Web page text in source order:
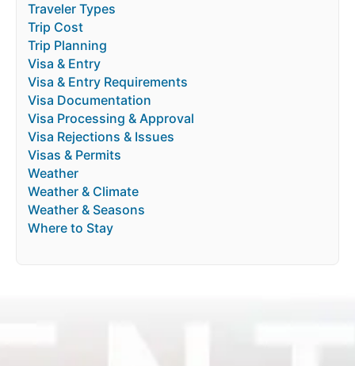
Traveler Types
Trip Cost
Trip Planning
Visa & Entry
Visa & Entry Requirements
Visa Documentation
Visa Processing & Approval
Visa Rejections & Issues
Visas & Permits
Weather
Weather & Climate
Weather & Seasons
Where to Stay